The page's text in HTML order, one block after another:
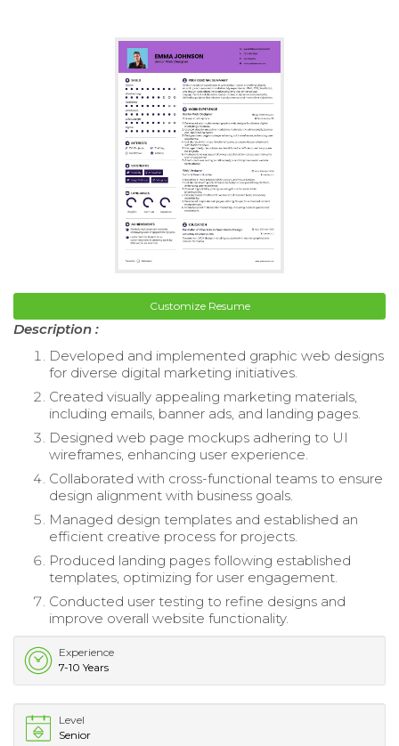
Customize Resume
Description :
Developed and implemented graphic web designs
for diverse digital marketing initiatives.
Created visually appealing marketing materials,
including emails, banner ads, and landing pages.
Designed web page mockups adhering to UI
wireframes, enhancing user experience.
Collaborated with cross-functional teams to ensure
design alignment with business goals.
Managed design templates and established an
efficient creative process for projects.
Produced landing pages following established
templates, optimizing for user engagement.
Conducted user testing to refine designs and
improve overall website functionality.
Experience
7-10 Years
Level
Senior